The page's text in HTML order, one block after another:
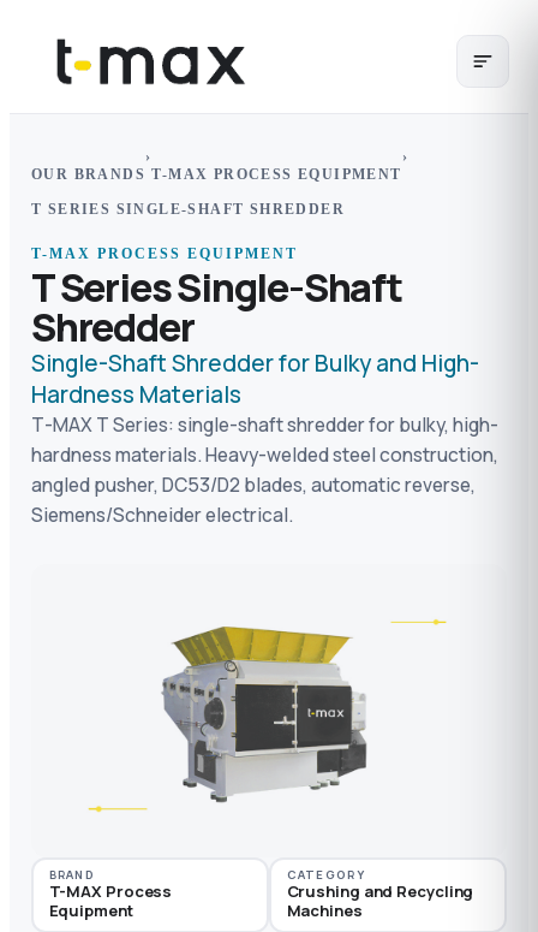
OUR BRANDS
›
T-MAX PROCESS EQUIPMENT
›
T SERIES SINGLE-SHAFT SHREDDER
T-MAX PROCESS EQUIPMENT
T Series Single-Shaft
Shredder
Single-Shaft Shredder for Bulky and High-
Hardness Materials
T-MAX T Series: single-shaft shredder for bulky, high-
hardness materials. Heavy-welded steel construction,
angled pusher, DC53/D2 blades, automatic reverse,
Siemens/Schneider electrical.
BRAND
T-MAX Process
Equipment
CATEGORY
Crushing and Recycling
Machines